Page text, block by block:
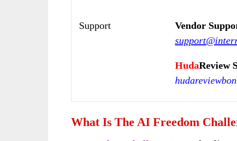
Support Vendor
HudaReview
What Is The AI Freedom